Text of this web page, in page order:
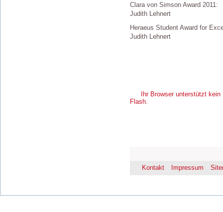
Clara von Simson Award 2011:
Judith Lehnert
Heraeus Student Award for
Judith Lehnert
Ihr Browser unterstützt
Flash.
Kontakt Impressum